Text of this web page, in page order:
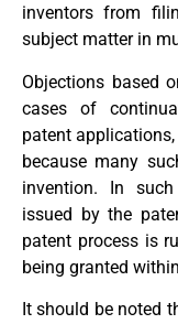
inventors from
subject matter in
Objections based
cases of
patent
because many
invention. In
issued by the
patent process is
being granted
It should be noted